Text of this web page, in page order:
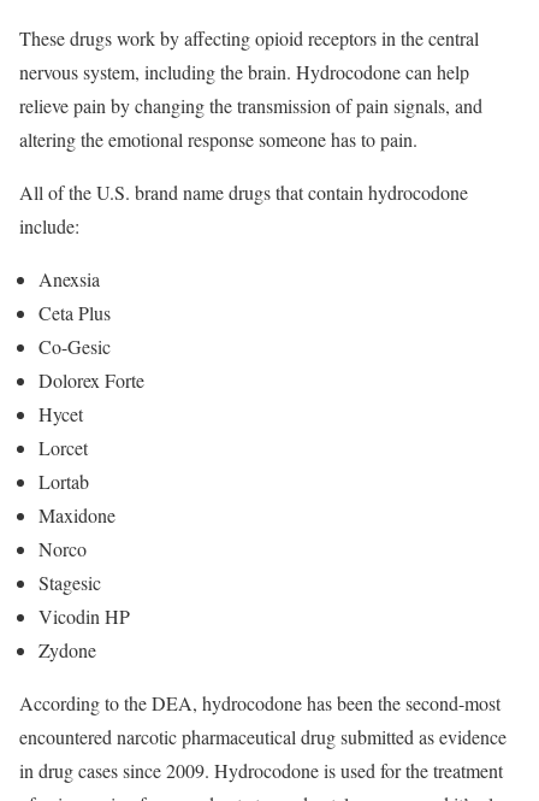
These drugs work by affecting opioid receptors in the central
nervous system, including the brain. Hydrocodone can help
relieve pain by changing the transmission of pain signals, and
altering the emotional response someone has to pain.
All of the U.S. brand name drugs that contain hydrocodone
include:
Anexsia
Ceta Plus
Co-Gesic
Dolorex Forte
Hycet
Lorcet
Lortab
Maxidone
Norco
Stagesic
Vicodin HP
Zydone
According to the DEA, hydrocodone has been the second-most
encountered narcotic pharmaceutical drug submitted as evidence
in drug cases since 2009. Hydrocodone is used for the treatment